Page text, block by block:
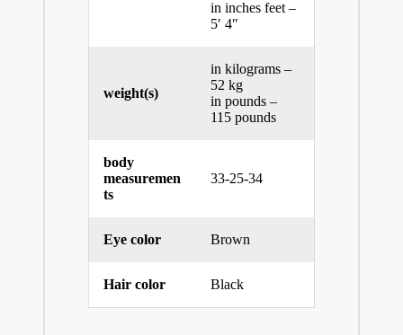
in inches feet –
5′ 4″
weight(s)
in kilograms –
52 kg
in pounds –
115 pounds
body
measuremen
ts
33-25-34
Eye color Brown
Hair color Black